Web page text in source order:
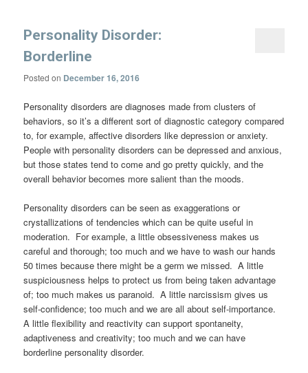
Personality Disorder:
Borderline
Posted on December 16, 2016
Personality disorders are diagnoses made from clusters of
behaviors, so it’s a different sort of diagnostic category compared
to, for example, affective disorders like depression or anxiety.
People with personality disorders can be depressed and anxious,
but those states tend to come and go pretty quickly, and the
overall behavior becomes more salient than the moods.
Personality disorders can be seen as exaggerations or
crystallizations of tendencies which can be quite useful in
moderation. For example, a little obsessiveness makes us
careful and thorough; too much and we have to wash our hands
50 times because there might be a germ we missed. A little
suspiciousness helps to protect us from being taken advantage
of; too much makes us paranoid. A little narcissism gives us
self-confidence; too much and we are all about self-importance.
A little flexibility and reactivity can support spontaneity,
adaptiveness and creativity; too much and we can have
borderline personality disorder.